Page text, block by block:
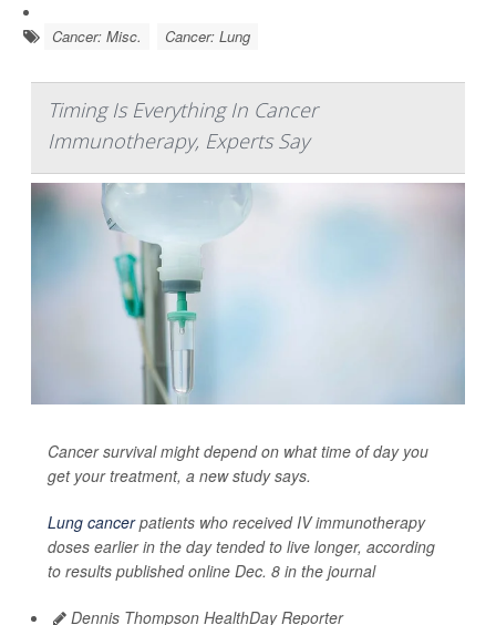
Cancer: Misc. Cancer: Lung
Timing Is Everything In Cancer
Immunotherapy, Experts Say
Cancer survival might depend on what time of day you
get your treatment, a new study says.
Lung cancerpatients who received IV immunotherapy
doses earlier in the day tended to live longer, according
to results published online Dec. 8 in the journal
Dennis Thompson HealthDay Reporter